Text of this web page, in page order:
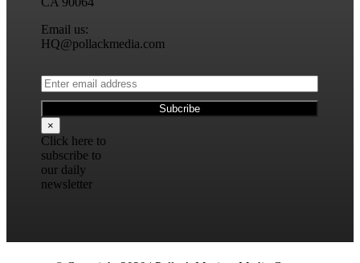
Email us:
HQ@pollackmedia.com
×
Click here to
subscribe to
our daily
newsletter